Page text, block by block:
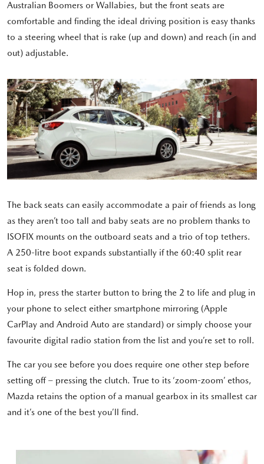
Australian Boomers or Wallabies, but the front seats are
comfortable and finding the ideal driving position is easy thanks
to a steering wheel that is rake (up and down) and reach (in and
out) adjustable.
The back seats can easily accommodate a pair of friends as long
as they aren’t too tall and baby seats are no problem thanks to
ISOFIX mounts on the outboard seats and a trio of top tethers.
A 250-litre boot expands substantially if the 60:40 split rear
seat is folded down.
Hop in, press the starter button to bring the 2 to life and plug in
your phone to select either smartphone mirroring (Apple
CarPlay and Android Auto are standard) or simply choose your
favourite digital radio station from the list and you’re set to roll.
The car you see before you does require one other step before
setting off – pressing the clutch. True to its ‘zoom-zoom’ ethos,
Mazda retains the option of a manual gearbox in its smallest car
and it’s one of the best you’ll find.